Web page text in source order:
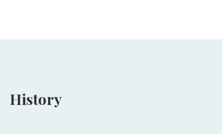
History